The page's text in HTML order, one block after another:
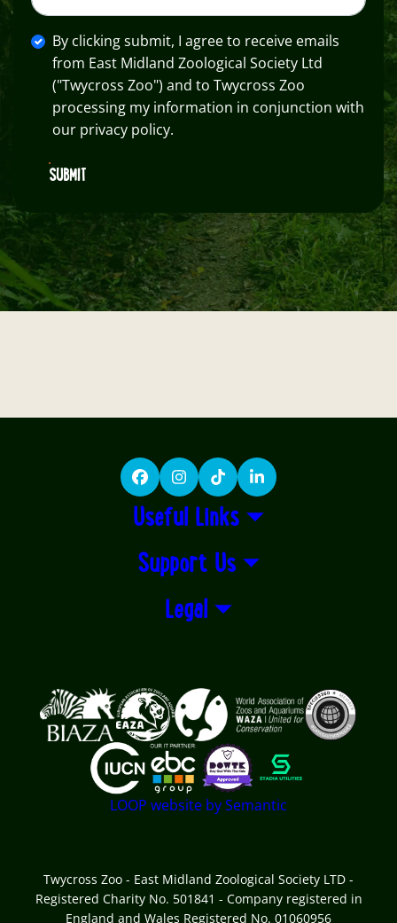
By clicking submit, I agree to receive emails
from East Midland Zoological Society Ltd
("Twycross Zoo") and to Twycross Zoo
processing my information in conjunction with
our privacy policy.
SUBMIT
FacebookInstagram
TikTokLinkedIn
Useful Links
Support Us
Legal
Logos explanatory text goes here
LOOP website by Semantic
Twycross Zoo - East Midland Zoological Society LTD -
Registered Charity No. 501841 - Company registered in
England and Wales Registered No. 01060956